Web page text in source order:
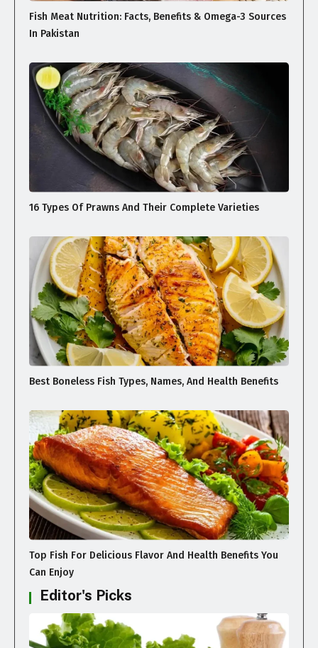
Fish Meat Nutrition: Facts, Benefits & Omega-3 Sources
In Pakistan
16 Types Of Prawns And Their Complete Varieties
Best Boneless Fish Types, Names, And Health Benefits
Top Fish For Delicious Flavor And Health Benefits You
Can Enjoy
Editor's Picks